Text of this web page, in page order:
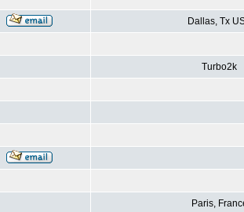
Dallas, Tx
Turbo2k
Paris,